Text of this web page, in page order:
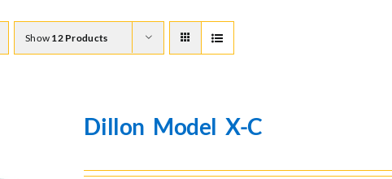
Show 12 Products
Dillon Model X-C